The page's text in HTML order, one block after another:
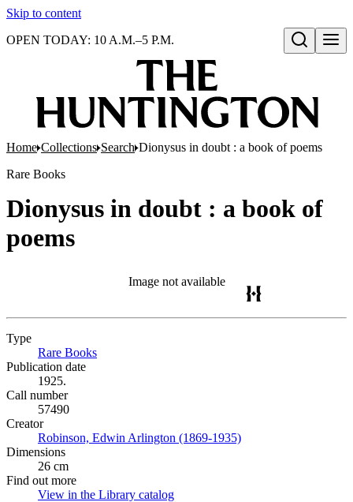
Skip to content
Open search
OPEN TODAY: 10 A.M.–5 P.M.
Home Collections Search Dionysus in doubt : a book of poems
Rare Books
Dionysus in doubt : a book of
poems
Image not available
Type
Rare Books
Publication date
1925.
Call number
57490
Creator
Robinson, Edwin Arlington (1869-1935)
Dimensions
26 cm
Find out more
View in the Library catalog